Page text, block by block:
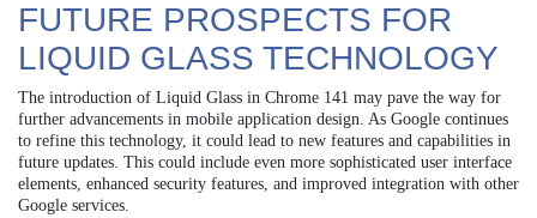
FUTURE PROSPECTS FOR
LIQUID GLASS TECHNOLOGY
The introduction of Liquid Glass in Chrome 141 may pave the way for
further advancements in mobile application design. As Google continues
to refine this technology, it could lead to new features and capabilities in
future updates. This could include even more sophisticated user interface
elements, enhanced security features, and improved integration with other
Google services.